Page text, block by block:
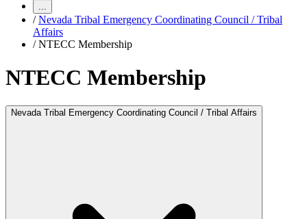
...
/ Nevada Tribal Emergency Coordinating Council / Tribal
Affairs
/ NTECC Membership
NTECC Membership
Nevada Tribal Emergency Coordinating Council / Tribal Affairs